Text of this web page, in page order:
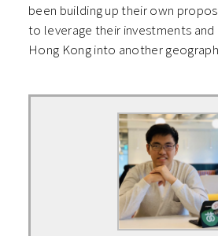
been building up their own
to leverage their investments and
Hong Kong into another